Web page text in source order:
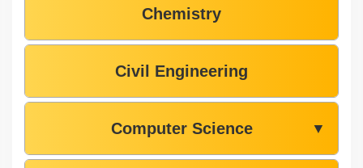
Chemistry
Civil Engineering
Computer Science ▼